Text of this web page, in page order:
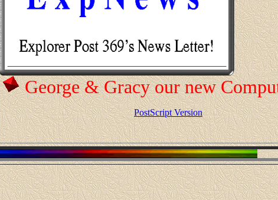
George & Gracy our new
PostScript Version